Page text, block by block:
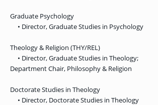
Graduate Psychology
• Director, Graduate Studies in Psychology
Theology & Religion (THY/REL)
• Director, Graduate Studies in Theology;
Department Chair, Philosophy & Religion
Doctorate Studies in Theology
• Director, Doctorate Studies in Theology